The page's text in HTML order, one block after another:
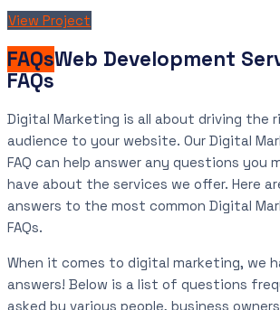
View Project
FAQsWeb Development
FAQs
Digital Marketing is all about driving the
audience to your website. Our Digital
FAQ can help answer any questions you
have about the services we offer. Here
answers to the most common Digital
FAQs.
When it comes to digital marketing, we
answers! Below is a list of questions
asked by various people, business